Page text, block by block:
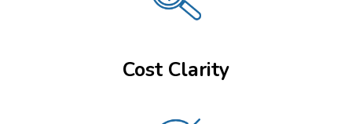
Cost Clarity